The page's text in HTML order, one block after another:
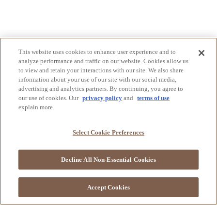
This website uses cookies to enhance user experience and to
analyze performance and traffic on our website. Cookies allow us
to view and retain your interactions with our site. We also share
information about your use of our site with our social media,
advertising and analytics partners. By continuing, you agree to
our use of cookies. Our privacy policy and
terms of use
explain more.
Select Cookie Preferences
Decline All Non-Essential Cookies
Accept Cookies